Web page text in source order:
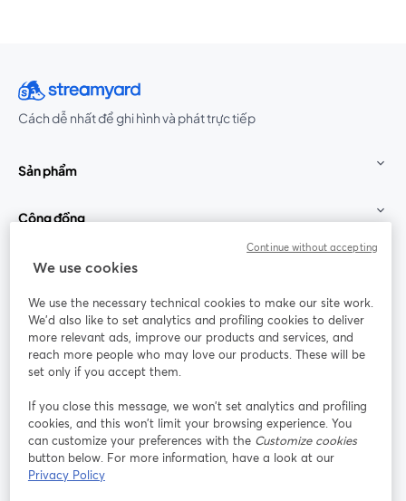
Cách dễ nhất để ghi hình và phát trực tiếp
Sản phẩm
Cộng đồng
StreamYard cho
Tham gia cùng chúng tôi
thảo
web
Facebook
mở trong tab mới
(Twitter)
YouTube
Instagram
mở trong tab mới
LinkedIn
mở trong tab mới
We use cookies
We use the necessary technical cookies to make our site work.
We'd also like to set analytics and profiling cookies to deliver
more relevant ads, improve our products and services, and
reach more people who may love our products. These will be
set only if you accept them.
If you close this message, we won’t set analytics and profiling
cookies, and this won’t limit your browsing experience. You
can customize your preferences with the Customize cookies
button below. For more information, have a look at our
Privacy Policy
Continue without accepting